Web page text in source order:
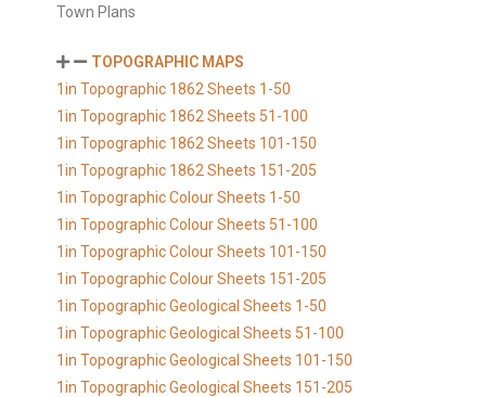
Town Plans
TOPOGRAPHIC MAPS
1in Topographic 1862 Sheets 1-50
1in Topographic 1862 Sheets 51-100
1in Topographic 1862 Sheets 101-150
1in Topographic 1862 Sheets 151-205
1in Topographic Colour Sheets 1-50
1in Topographic Colour Sheets 51-100
1in Topographic Colour Sheets 101-150
1in Topographic Colour Sheets 151-205
1in Topographic Geological Sheets 1-50
1in Topographic Geological Sheets 51-100
1in Topographic Geological Sheets 101-150
1in Topographic Geological Sheets 151-205